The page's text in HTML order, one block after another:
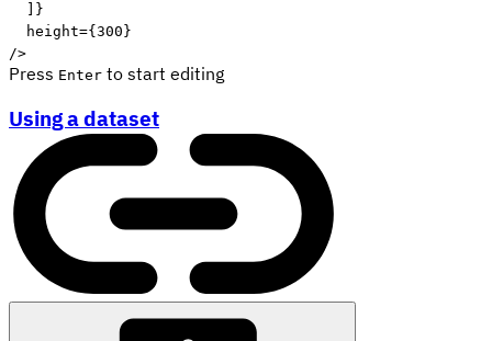
}
height={ 300 }
/>
Press Enter to start editing
Using a dataset